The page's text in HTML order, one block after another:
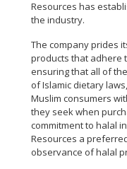
Resources has
the industry.
The company prides
products that adhere
ensuring that all of
of Islamic dietary
Muslim consumers
they seek when
commitment to halal
Resources a
observance of halal